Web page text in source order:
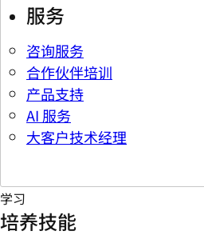
服务
咨询服务
合作伙伴培训
产品支持
AI 服务
大客户技术经理
学习
培养技能